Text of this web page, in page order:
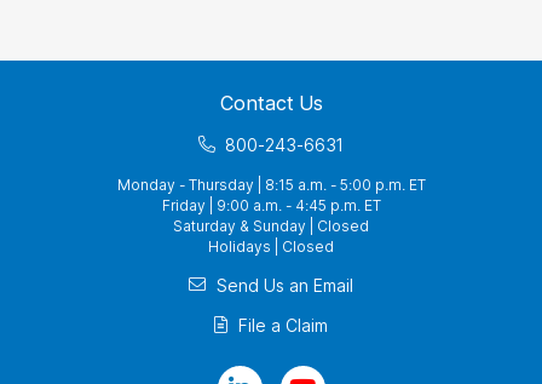
Contact Us
800-243-6631
Monday - Thursday | 8:15 a.m. - 5:00 p.m. ET
Friday | 9:00 a.m. - 4:45 p.m. ET
Saturday & Sunday | Closed
Holidays | Closed
Send Us an Email
File a Claim